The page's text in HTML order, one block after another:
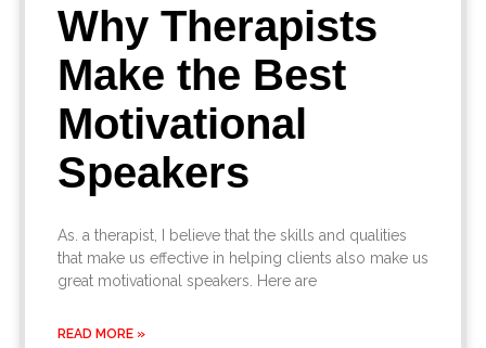
Why Therapists
Make the Best
Motivational
Speakers
As. a therapist, I believe that the skills and qualities
that make us effective in helping clients also make us
great motivational speakers. Here are
READ MORE »